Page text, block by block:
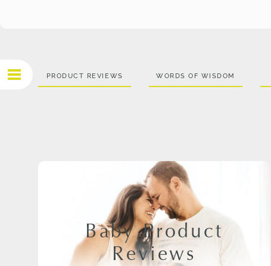
PRODUCT REVIEWS WORDS OF WISDOM
Baby Product
Reviews